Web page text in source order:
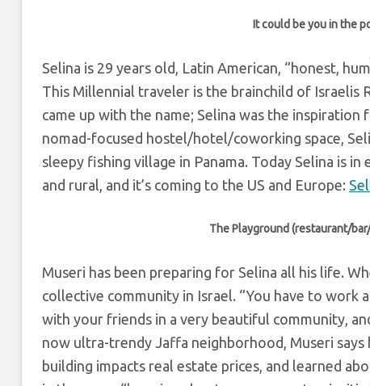
It could be you in the
Selina is 29 years old, Latin American, “honest,
This Millennial traveler is the brainchild of Israelis
came up with the name; Selina was the inspiration
nomad-focused hostel/hotel/coworking space,
sleepy fishing village in Panama. Today Selina is
and rural, and it’s coming to the US and Europe:
The Playground (restaurant/
Museri has been preparing for Selina all his life.
collective community in Israel. “You have to work
with your friends in a very beautiful community,
now ultra-trendy Jaffa neighborhood, Museri
building impacts real estate prices, and learned